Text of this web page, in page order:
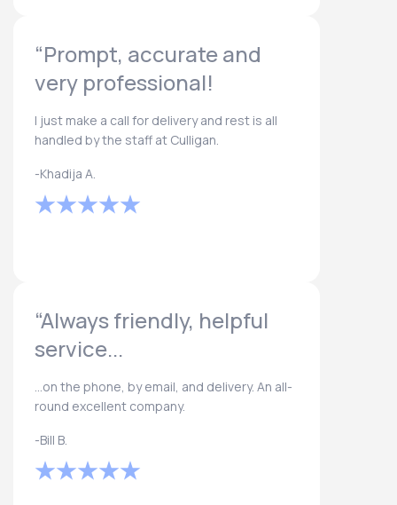
“Prompt, accurate and
very professional!
I just make a call for delivery and rest is all
handled by the staff at Culligan.
-Khadija A.
“Always friendly, helpful
service...
...on the phone, by email, and delivery. An all-
round excellent company.
-Bill B.